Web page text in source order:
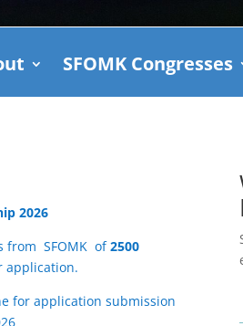
SFOMK Congresses
2026
from SFOMK of2500
application.
for application submission